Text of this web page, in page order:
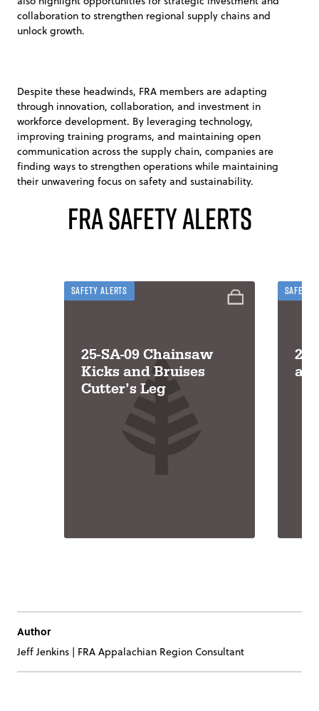
collaboration to strengthen regional supply chains and
unlock growth.
Despite these headwinds, FRA members are adapting
through innovation, collaboration, and investment in
workforce development. By leveraging technology,
improving training programs, and maintaining open
communication across the supply chain, companies are
finding ways to strengthen operations while maintaining
their unwavering focus on safety and sustainability.
FRA Safety Alerts
Safety Alerts
25-SA-09 Chainsaw
Kicks and Bruises
Cutter’s Leg
Safety
Author
Jeff Jenkins | FRA Appalachian Region Consultant